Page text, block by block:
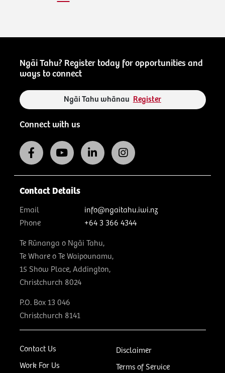
Ngāi Tahu? Register today for opportunities and
ways to connect
Ngāi Tahu whānau Register
Connect with us
Contact Us
Work For Us
Disclaimer
Terms of Service
Contact Details
Email
info@ngaitahu.iwi.nz
Phone
+64 3 366 4344
Te Rūnanga o Ngāi Tahu,
Te Whare o Te Waipounamu,
15 Show Place, Addington,
Christchurch 8024
P.O. Box 13 046
Christchurch 8141